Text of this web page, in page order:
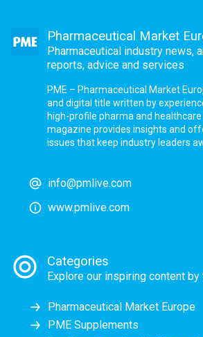
Pharmaceutical Market
Pharmaceutical industry news,
reports, advice and services
PME – Pharmaceutical Market
and digital title written by
high-profile pharma and
magazine provides insights and
issues that keep industry leaders
info@pmlive.com
www.pmlive.com
Categories
Explore our inspiring content
Pharmaceutical Market Europe
PME Supplements